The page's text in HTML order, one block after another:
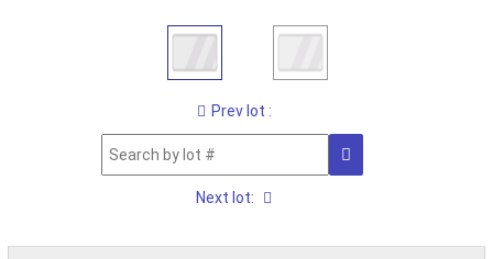
Prev lot :
Next lot: